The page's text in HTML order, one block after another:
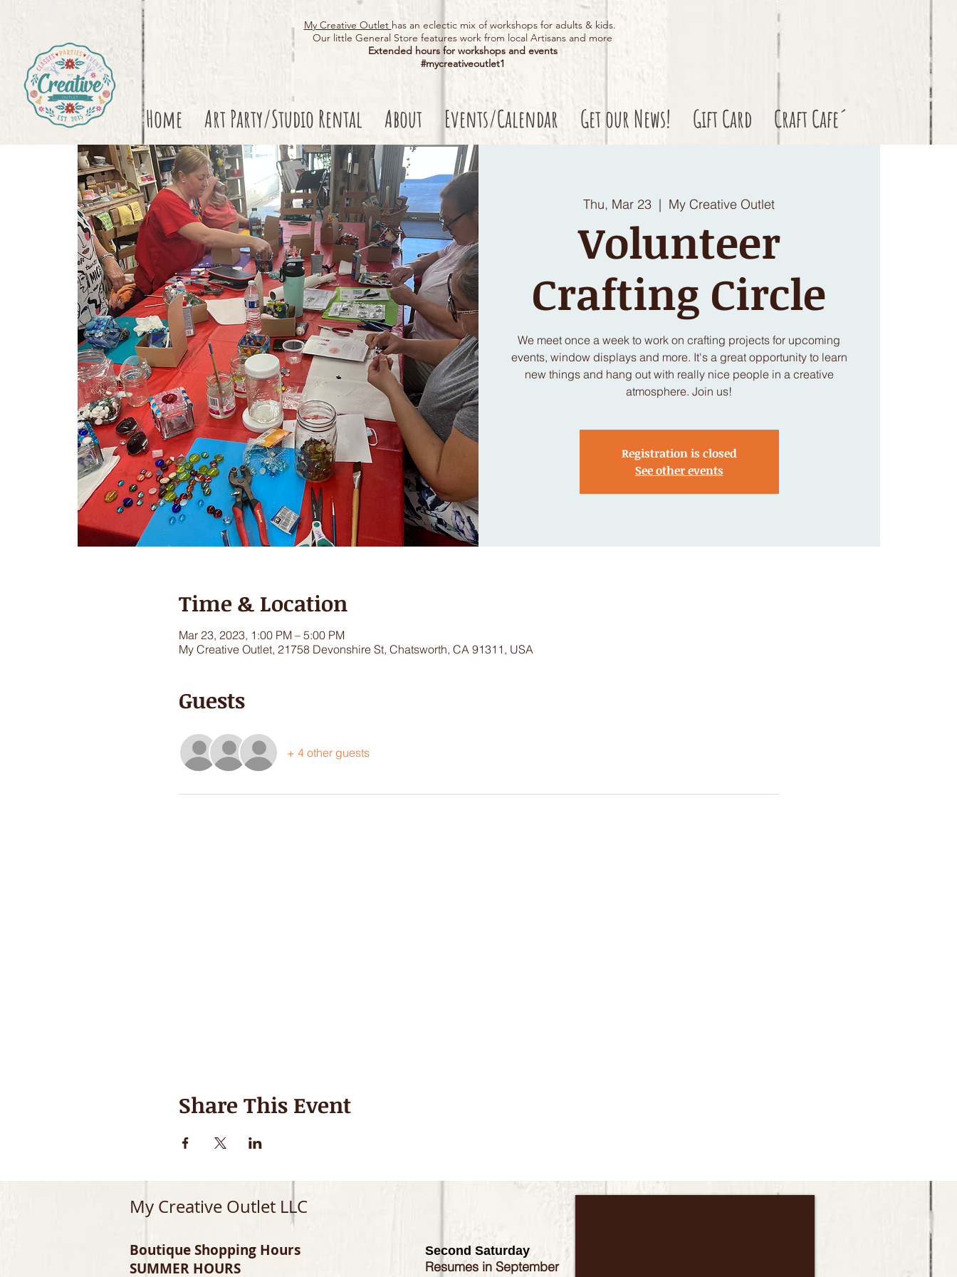
My Creative Outlet has an eclectic mix of workshops for adults & kids.
Our little General Store features work from local Artisans and more
Extended hours for workshops and events
#mycreativeoutlet1​
Home Art Party/Studio Rental About Events/Calendar Get our News! Gift Card Craft Cafe´
Thu, Mar 23
  |
My Creative Outlet
Volunteer
Crafting Circle
We meet once a week to work on crafting projects for upcoming
events, window displays and more. It's a great opportunity to learn
new things and hang out with really nice people in a creative
atmosphere. Join us!
Registration is closed
See other events
Time & Location
Mar 23, 2023, 1:00 PM – 5:00 PM
My Creative Outlet, 21758 Devonshire St, Chatsworth, CA 91311, USA
Guests
+ 4 other guests
Share This Event
My Creative Outlet LLC
Boutique Shopping Hours
SUMMER HOURS
Second Saturday
Resumes in September